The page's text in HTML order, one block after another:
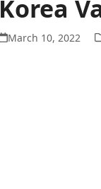
Korea
March 10, 2022